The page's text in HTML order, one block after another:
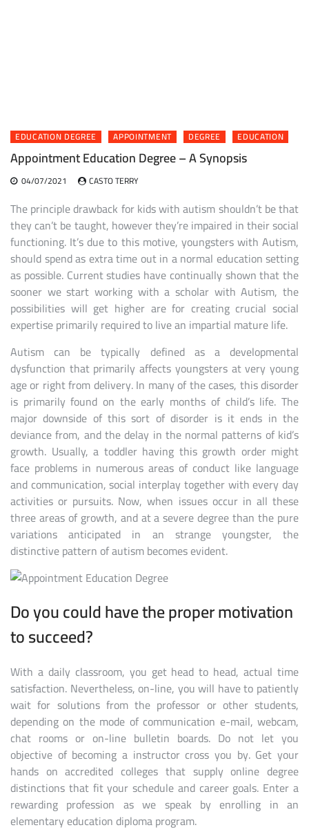
EDUCATION DEGREE APPOINTMENT DEGREE EDUCATION
Appointment Education Degree – A Synopsis
04/07/2021 CASTO TERRY
The principle drawback for kids with autism shouldn’t be that
they can’t be taught, however they’re impaired in their social
functioning. It’s due to this motive, youngsters with Autism,
should spend as extra time out in a normal education setting
as possible. Current studies have continually shown that the
sooner we start working with a scholar with Autism, the
possibilities will get higher are for creating crucial social
expertise primarily required to live an impartial mature life.
Autism can be typically defined as a developmental
dysfunction that primarily affects youngsters at very young
age or right from delivery. In many of the cases, this disorder
is primarily found on the early months of child’s life. The
major downside of this sort of disorder is it ends in the
deviance from, and the delay in the normal patterns of kid’s
growth. Usually, a toddler having this growth order might
face problems in numerous areas of conduct like language
and communication, social interplay together with every day
activities or pursuits. Now, when issues occur in all these
three areas of growth, and at a severe degree than the pure
variations anticipated in an strange youngster, the
distinctive pattern of autism becomes evident.
Do you could have the proper motivation
to succeed?
With a daily classroom, you get head to head, actual time
satisfaction. Nevertheless, on-line, you will have to patiently
wait for solutions from the professor or other students,
depending on the mode of communication e-mail, webcam,
chat rooms or on-line bulletin boards. Do not let you
objective of becoming a instructor cross you by. Get your
hands on accredited colleges that supply online degree
distinctions that fit your schedule and career goals. Enter a
rewarding profession as we speak by enrolling in an
elementary education diploma program.